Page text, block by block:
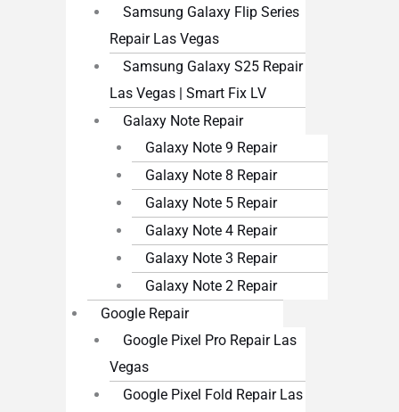
Samsung Galaxy Flip Series
Repair Las Vegas
Samsung Galaxy S25 Repair
Las Vegas | Smart Fix LV
Galaxy Note Repair
Galaxy Note 9 Repair
Galaxy Note 8 Repair
Galaxy Note 5 Repair
Galaxy Note 4 Repair
Galaxy Note 3 Repair
Galaxy Note 2 Repair
Google Repair
Google Pixel Pro Repair Las
Vegas
Google Pixel Fold Repair Las